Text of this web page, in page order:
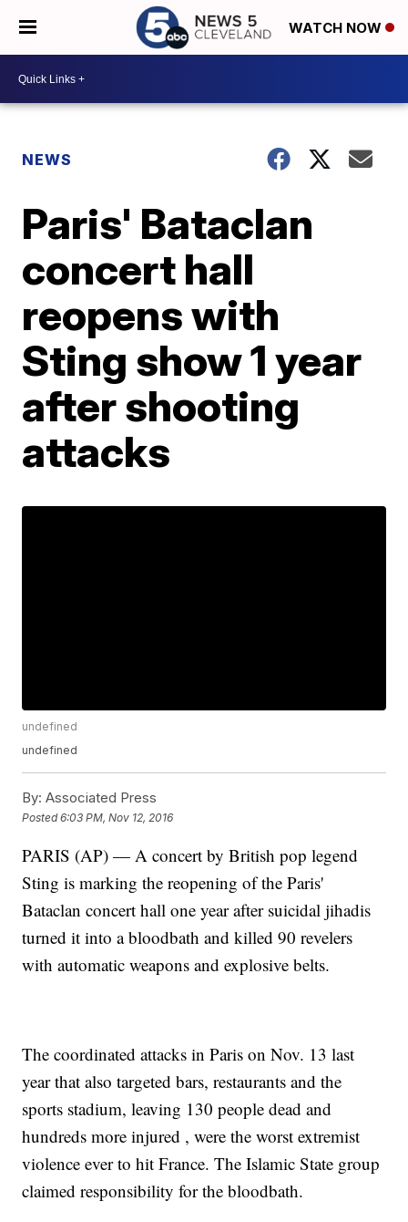
WATCH NOW
NEWS
Paris' Bataclan
concert hall
reopens with
Sting show 1 year
after shooting
attacks
undefined
undefined
By: Associated Press
Posted6:03 PM, Nov 12, 2016
PARIS (AP) — A concert by British pop legend
Sting is marking the reopening of the Paris'
Bataclan concert hall one year after suicidal jihadis
turned it into a bloodbath and killed 90 revelers
with automatic weapons and explosive belts.
The coordinated attacks in Paris on Nov. 13 last
year that also targeted bars, restaurants and the
sports stadium, leaving 130 people dead and
hundreds more injured , were the worst extremist
violence ever to hit France. The Islamic State group
claimed responsibility for the bloodbath.